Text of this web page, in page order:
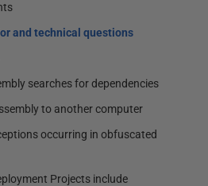
and technical questions
searches for dependencies
to another computer
occurring in obfuscated
Projects include